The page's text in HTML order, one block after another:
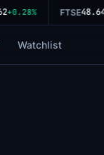
FTSE48.64
Watchlist